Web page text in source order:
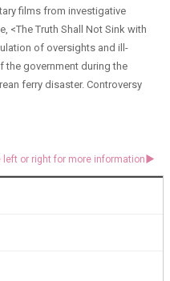
films from investigative
<The Truth Shall Not Sink with
of oversights and ill-
the government during the
ferry disaster. Controversy